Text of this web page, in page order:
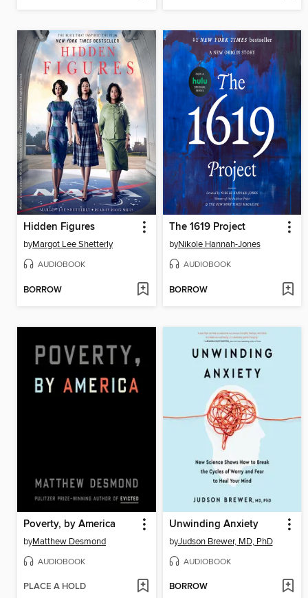
Hidden Figures
byMargot Lee Shetterly
AUDIOBOOK
BORROW
The 1619 Project
byNikole Hannah-Jones
AUDIOBOOK
BORROW
Poverty, by America
byMatthew Desmond
AUDIOBOOK
PLACE A HOLD
Unwinding Anxiety
byJudson Brewer, MD, PhD
AUDIOBOOK
BORROW